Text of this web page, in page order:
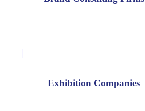
Exhibition Companies